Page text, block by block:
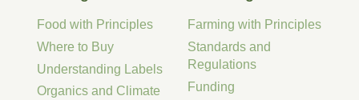
Food with Principles
Where to Buy
Understanding Labels
Organics and Climate
Farming with Principles
Standards and
Regulations
Funding